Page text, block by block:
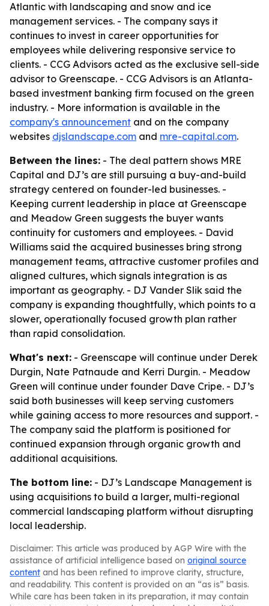
Atlantic with landscaping and snow and ice
management services. - The company says it
continues to invest in career opportunities for
employees while delivering responsive service to
clients. - CCG Advisors acted as the exclusive sell-side
advisor to Greenscape. - CCG Advisors is an Atlanta-
based investment banking firm focused on the green
industry. - More information is available in the
company's announcement and on the company
websites djslandscape.com and mre-capital.com.
Between the lines: - The deal pattern shows MRE
Capital and DJ’s are still pursuing a buy-and-build
strategy centered on founder-led businesses. -
Keeping current leadership in place at Greenscape
and Meadow Green suggests the buyer wants
continuity for customers and employees. - David
Williams said the acquired businesses bring strong
management teams, attractive customer profiles and
aligned cultures, which signals integration is as
important as geography. - DJ Vander Slik said the
company is expanding thoughtfully, which points to a
slower, operationally focused growth plan rather
than rapid consolidation.
What's next: - Greenscape will continue under Derek
Durgin, Nate Patnaude and Kerri Durgin. - Meadow
Green will continue under founder Dave Cripe. - DJ’s
said both businesses will keep serving customers
while gaining access to more resources and support. -
The company said the platform is positioned for
continued expansion through organic growth and
additional acquisitions.
The bottom line: - DJ’s Landscape Management is
using acquisitions to build a larger, multi-regional
commercial landscaping platform without disrupting
local leadership.
Disclaimer: This article was produced by AGP Wire with the
assistance of artificial intelligence based on original source
content and has been refined to improve clarity, structure,
and readability. This content is provided on an “as is” basis.
While care has been taken in its preparation, it may contain